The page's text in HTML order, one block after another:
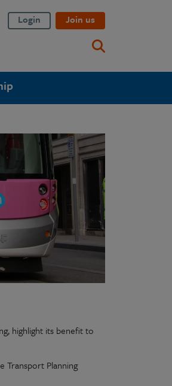
Login Join us
highlight its benefit to
Transport Planning